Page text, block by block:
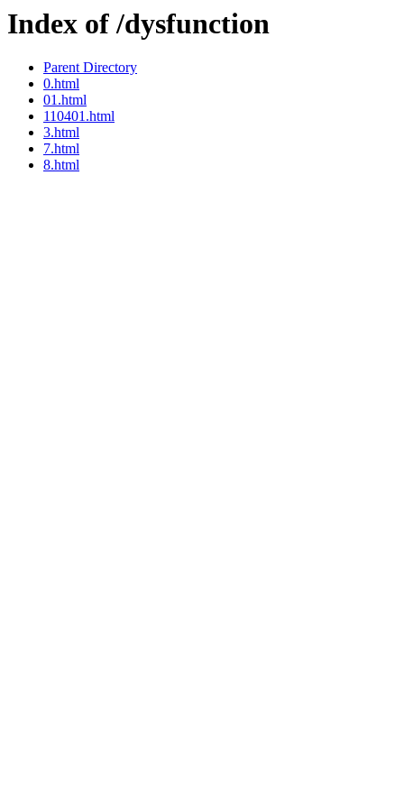
Index of /dysfunction
Parent Directory
0.html
01.html
110401.html
3.html
7.html
8.html